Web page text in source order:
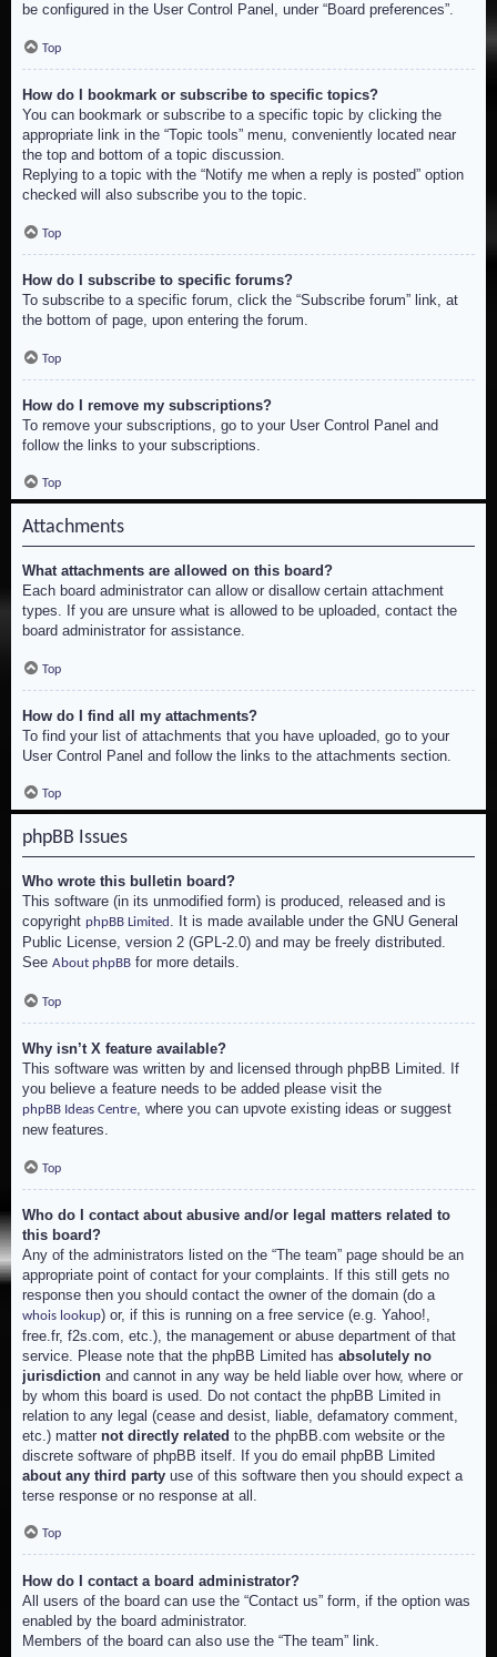
be configured in the User Control Panel, under “Board preferences”.
Top
How do I bookmark or subscribe to specific topics?
You can bookmark or subscribe to a specific topic by clicking the
appropriate link in the “Topic tools” menu, conveniently located near
the top and bottom of a topic discussion.
Replying to a topic with the “Notify me when a reply is posted” option
checked will also subscribe you to the topic.
Top
How do I subscribe to specific forums?
To subscribe to a specific forum, click the “Subscribe forum” link, at
the bottom of page, upon entering the forum.
Top
How do I remove my subscriptions?
To remove your subscriptions, go to your User Control Panel and
follow the links to your subscriptions.
Top
Attachments
What attachments are allowed on this board?
Each board administrator can allow or disallow certain attachment
types. If you are unsure what is allowed to be uploaded, contact the
board administrator for assistance.
Top
How do I find all my attachments?
To find your list of attachments that you have uploaded, go to your
User Control Panel and follow the links to the attachments section.
Top
phpBB Issues
Who wrote this bulletin board?
This software (in its unmodified form) is produced, released and is
copyright phpBB Limited . It is made available under the GNU General
Public License, version 2 (GPL-2.0) and may be freely distributed.
See About phpBB for more details.
Top
Why isn’t X feature available?
This software was written by and licensed through phpBB Limited. If
you believe a feature needs to be added please visit the
phpBB Ideas Centre, where you can upvote existing ideas or suggest
new features.
Top
Who do I contact about abusive and/or legal matters related to
this board?
Any of the administrators listed on the “The team” page should be an
appropriate point of contact for your complaints. If this still gets no
response then you should contact the owner of the domain (do a
whois lookup) or, if this is running on a free service (e.g. Yahoo!,
free.fr, f2s.com, etc.), the management or abuse department of that
service. Please note that the phpBB Limited has absolutely no
jurisdiction and cannot in any way be held liable over how, where or
by whom this board is used. Do not contact the phpBB Limited in
relation to any legal (cease and desist, liable, defamatory comment,
etc.) matter not directly related to the phpBB.com website or the
discrete software of phpBB itself. If you do email phpBB Limited
about any third party use of this software then you should expect a
terse response or no response at all.
Top
How do I contact a board administrator?
All users of the board can use the “Contact us” form, if the option was
enabled by the board administrator.
Members of the board can also use the “The team” link.